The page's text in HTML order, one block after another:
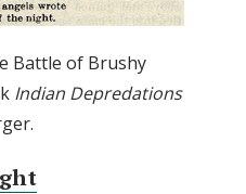
Battle of Brushy
Indian Depredations